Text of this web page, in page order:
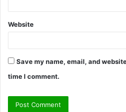
Website
Save my name, email, and
time I comment.